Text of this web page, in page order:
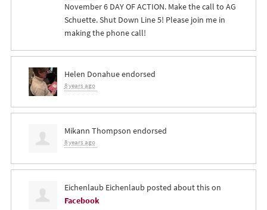
November 6 DAY OF ACTION. Make the call to AG
Schuette. Shut Down Line 5! Please join me in
making the phone call!
Helen Donahueendorsed
8 years ago
Mikann Thompson endorsed
8 years ago
Eichenlaub Eichenlaub posted about this on
Facebook